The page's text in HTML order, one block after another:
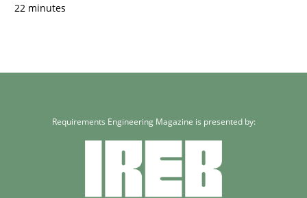
22 minutes
Requirements Engineering Magazine is presented by: